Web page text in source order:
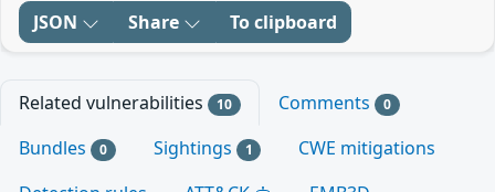
JSON Share To clipboard
Related vulnerabilities 10 Comments 0
Bundles 0 Sightings 1
CWE mitigations